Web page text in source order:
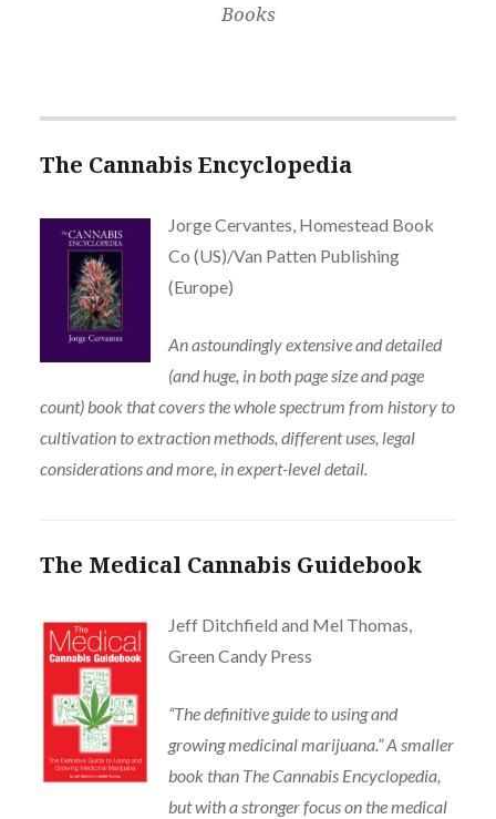
Books
The Cannabis Encyclopedia
Jorge Cervantes, Homestead Book
Co (US)/Van Patten Publishing
(Europe)
An astoundingly extensive and detailed
(and huge, in both page size and page
count) book that covers the whole spectrum from history to
cultivation to extraction methods, different uses, legal
considerations and more, in expert-level detail.
The Medical Cannabis Guidebook
Jeff Ditchfield and Mel Thomas,
Green Candy Press
“The definitive guide to using and
growing medicinal marijuana.” A smaller
book than The Cannabis Encyclopedia,
but with a stronger focus on the medical